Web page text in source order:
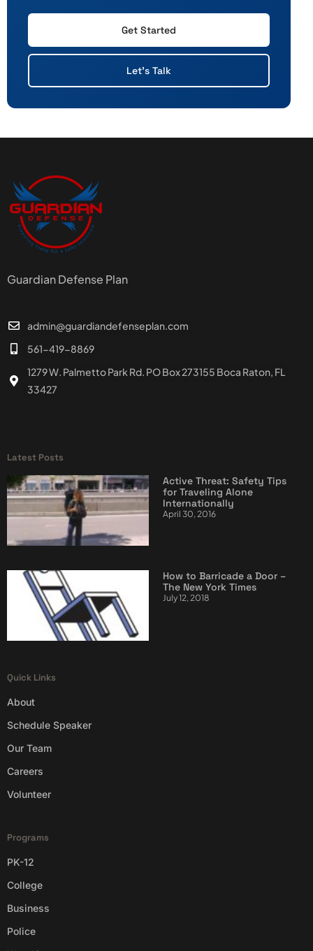
Get Started
Let's Talk
Guardian Defense Plan
admin@guardiandefenseplan.com
561-419-8869
1279 W. Palmetto Park Rd. PO Box 273155 Boca Raton, FL
33427
Latest Posts
Active Threat: Safety Tips
for Traveling Alone
Internationally
April 30, 2016
How to Barricade a Door –
The New York Times
July 12, 2018
Quick Links
About
Schedule Speaker
Our Team
Careers
Volunteer
Programs
PK-12
College
Business
Police